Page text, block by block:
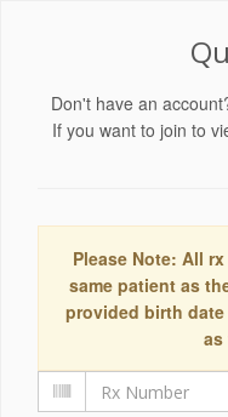
Don't have an
If you want to join to
Please Note: All
same patient as
provided birth
as